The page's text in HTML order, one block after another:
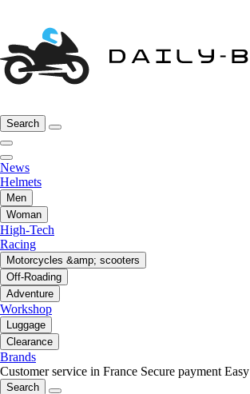
Search
News
Helmets
Men
Woman
High-Tech
Racing
Motorcycles &amp; scooters
Off-Roading
Adventure
Workshop
Luggage
Clearance
Brands
Customer service in France Secure payment
Search